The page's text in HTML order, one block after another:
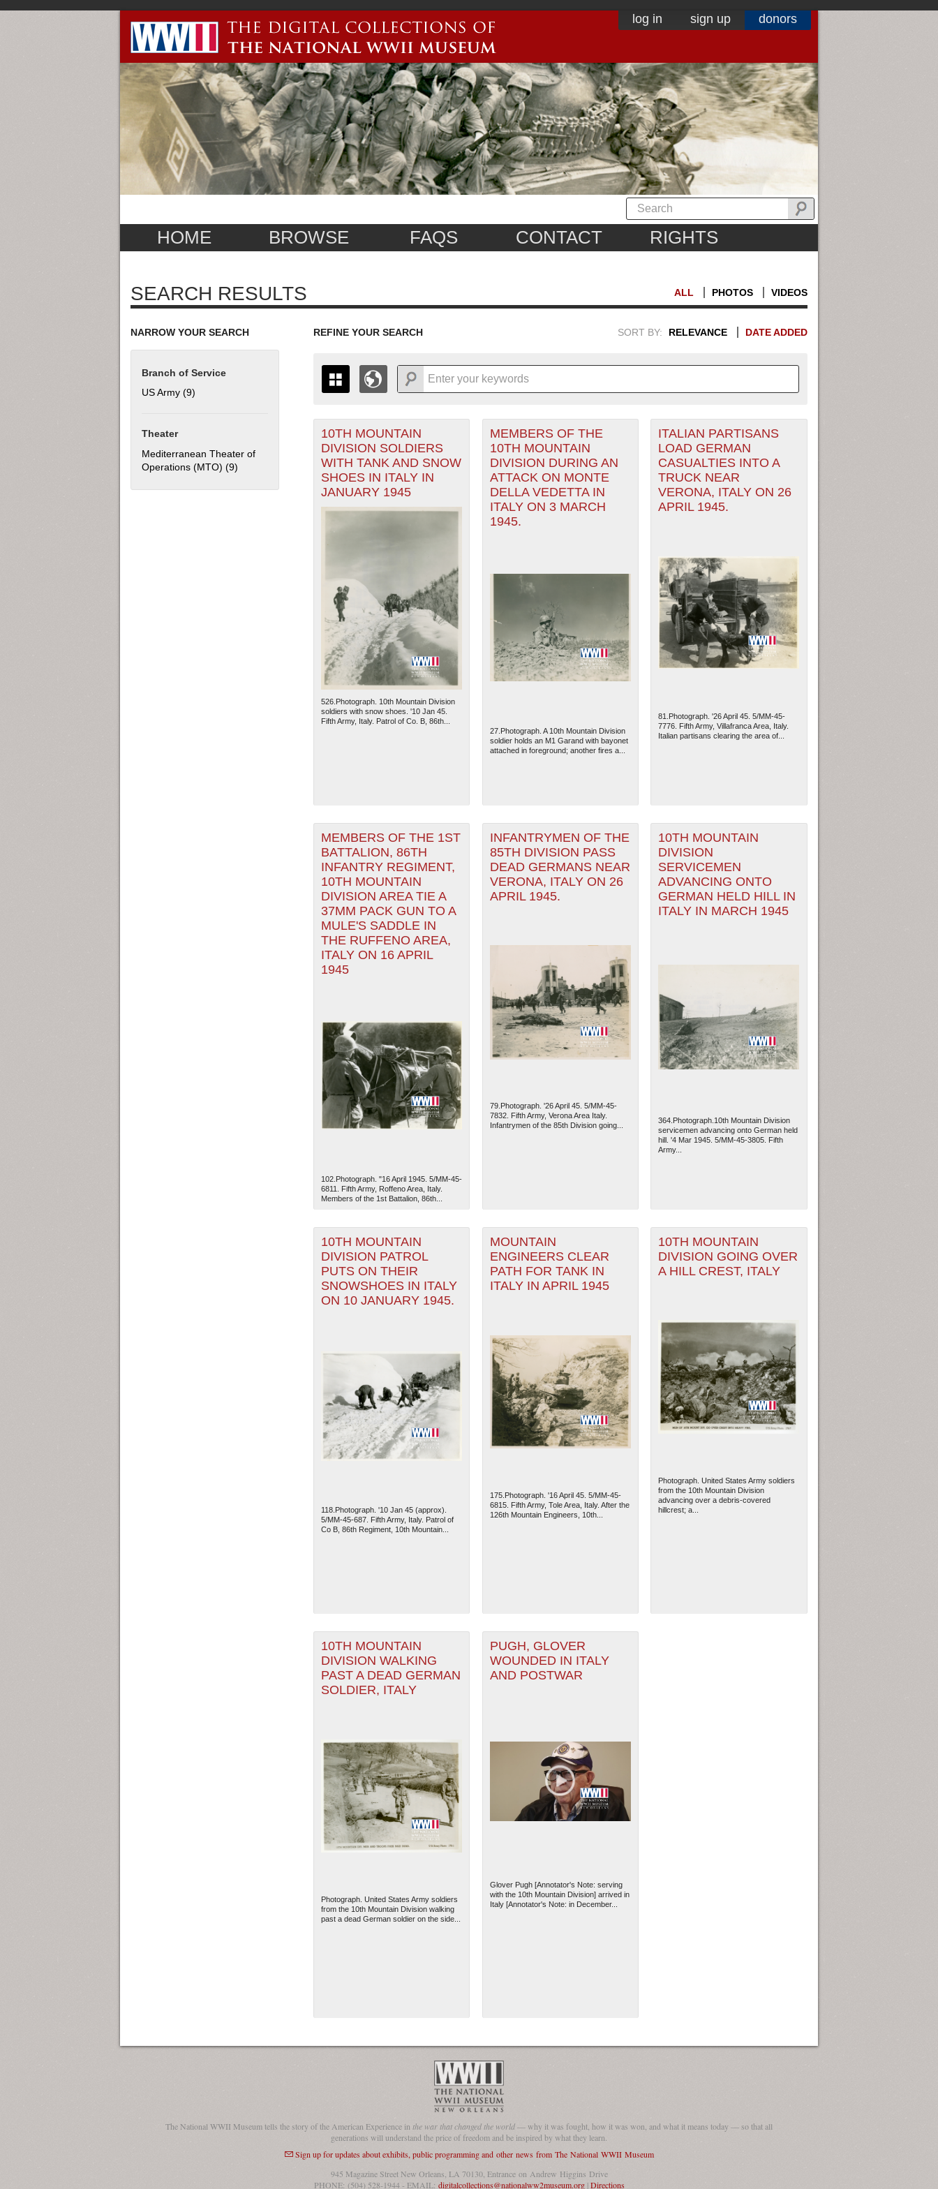
log in sign up donors
HOME BROWSE FAQS CONTACT RIGHTS
SEARCH RESULTS ALL PHOTOS VIDEOS
NARROW YOUR SEARCH
Branch of Service
US Army (9)
Theater
Mediterranean Theater of
Operations (MTO) (9) Apply Mediterranean Theater of Operations (MTO) filter
REFINE YOUR SEARCH SORT BY: RELEVANCE DATE ADDED
THE MAP ONLY DISPLAYS RECORDS THAT HAVE GEOGRAPHIC INFORMATION. SWITCH
TO THEGRID VIEWTO SEE ALL RECORDS.
1935
1936
1937
1938
1939
1942
1943
1944
1945
1946
1947
1949
1950
1951
1952
1954
+
-
The National WWII Museum: New Orleans| Tiles © Esri — Esri, DeLorme, NAVTEQ
10TH MOUNTAIN
DIVISION SOLDIERS
WITH TANK AND SNOW
SHOES IN ITALY IN
JANUARY 1945
526.Photograph. 10th Mountain Division
soldiers with snow shoes. '10 Jan 45.
Fifth Army, Italy. Patrol of Co. B, 86th...
MEMBERS OF THE
10TH MOUNTAIN
DIVISION DURING AN
ATTACK ON MONTE
DELLA VEDETTA IN
ITALY ON 3 MARCH
1945.
27.Photograph. A 10th Mountain Division
soldier holds an M1 Garand with bayonet
attached in foreground; another fires a...
ITALIAN PARTISANS
LOAD GERMAN
CASUALTIES INTO A
TRUCK NEAR
VERONA, ITALY ON 26
APRIL 1945.
81.Photograph. '26 April 45. 5/MM-45-
7776. Fifth Army, Villafranca Area, Italy.
Italian partisans clearing the area of...
MEMBERS OF THE 1ST
BATTALION, 86TH
INFANTRY REGIMENT,
10TH MOUNTAIN
DIVISION AREA TIE A
37MM PACK GUN TO A
MULE'S SADDLE IN
THE RUFFENO AREA,
ITALY ON 16 APRIL
1945
102.Photograph. "16 April 1945. 5/MM-45-
6811. Fifth Army, Roffeno Area, Italy.
Members of the 1st Battalion, 86th...
INFANTRYMEN OF THE
85TH DIVISION PASS
DEAD GERMANS NEAR
VERONA, ITALY ON 26
APRIL 1945.
79.Photograph. '26 April 45. 5/MM-45-
7832. Fifth Army, Verona Area Italy.
Infantrymen of the 85th Division going...
10TH MOUNTAIN
DIVISION
SERVICEMEN
ADVANCING ONTO
GERMAN HELD HILL IN
ITALY IN MARCH 1945
364.Photograph.10th Mountain Division
servicemen advancing onto German held
hill. '4 Mar 1945. 5/MM-45-3805. Fifth
Army...
10TH MOUNTAIN
DIVISION PATROL
PUTS ON THEIR
SNOWSHOES IN ITALY
ON 10 JANUARY 1945.
118.Photograph. '10 Jan 45 (approx).
5/MM-45-687. Fifth Army, Italy. Patrol of
Co B, 86th Regiment, 10th Mountain...
MOUNTAIN
ENGINEERS CLEAR
PATH FOR TANK IN
ITALY IN APRIL 1945
175.Photograph. '16 April 45. 5/MM-45-
6815. Fifth Army, Tole Area, Italy. After the
126th Mountain Engineers, 10th...
10TH MOUNTAIN
DIVISION GOING OVER
A HILL CREST, ITALY
Photograph. United States Army soldiers
from the 10th Mountain Division
advancing over a debris-covered
hillcrest; a...
10TH MOUNTAIN
DIVISION WALKING
PAST A DEAD GERMAN
SOLDIER, ITALY
Photograph. United States Army soldiers
from the 10th Mountain Division walking
past a dead German soldier on the side...
PUGH, GLOVER
WOUNDED IN ITALY
AND POSTWAR
Glover Pugh [Annotator's Note: serving
with the 10th Mountain Division] arrived in
Italy [Annotator's Note: in December...
The National WWII Museum tells the story of the American Experience in the war that changed the world— why it was fought, how it was won, and what it means today — so that all
generations will understand the price of freedom and be inspired by what they learn.
Sign up for updates about exhibits, public programming and other news from The National WWII Museum
945 Magazine Street New Orleans, LA 70130, Entrance on Andrew Higgins Drive
PHONE: (504) 528-1944 - EMAIL: digitalcollections@nationalww2museum.org|Directions